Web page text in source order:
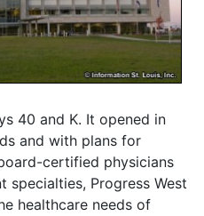
40 and K. It opened in
and with plans for
certified physicians
Progress West
healthcare needs of